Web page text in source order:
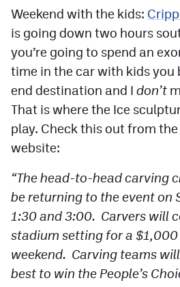
Weekend with the kids:
is going down two hours
you’re going to spend an
time in the car with kids you
end destination and I don’t
That is where the Ice
play. Check this out from
website:
“The head-to-head carving
be returning to the event on
1:30 and 3:00. Carvers will
stadium setting for a $1,000
weekend. Carving teams
best to win the People’s